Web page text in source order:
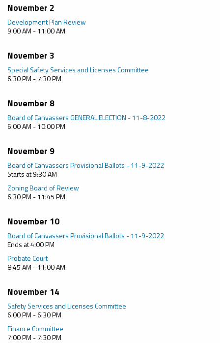
November 2
Development Plan Review
9:00 AM - 11:00 AM
November 3
Special Safety Services and Licenses Committee
6:30 PM - 7:30 PM
November 8
Board of Canvassers GENERAL ELECTION - 11-8-2022
6:00 AM - 10:00 PM
November 9
Board of Canvassers Provisional Ballots - 11-9-2022
Starts at 9:30 AM
Zoning Board of Review
6:30 PM - 11:45 PM
November 10
Board of Canvassers Provisional Ballots - 11-9-2022
Ends at 4:00 PM
Probate Court
8:45 AM - 11:00 AM
November 14
Safety Services and Licenses Committee
6:00 PM - 6:30 PM
Finance Committee
7:00 PM - 7:30 PM